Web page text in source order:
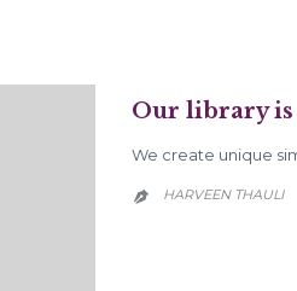
Our library is
We create unique
 HARVEEN THAULI